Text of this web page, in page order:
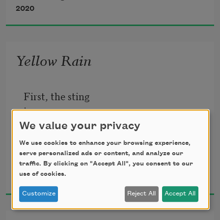
your defense, tell
yourself
2020
Yellow Rain
First, the sting
in your nose.
Then in your eyes,
a furnace flared
To hollow
your face.
Flies above
Mai Der Vang
2016
We value your privacy
We use cookies to enhance your browsing experience,
serve personalized ads or content, and analyze our
traffic. By clicking on "Accept All", you consent to our
use of cookies.
Customize Reject All Accept All